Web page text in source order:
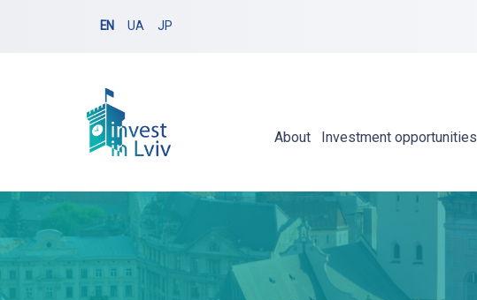
EN UA JP
About Investment opportunities